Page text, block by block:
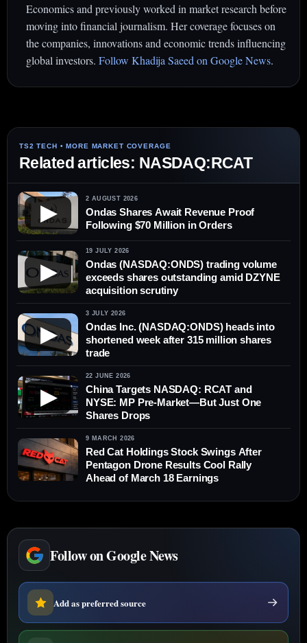
Economics and previously worked in market research before
moving into financial journalism. Her coverage focuses on
the companies, innovations and economic trends influencing
global investors. Follow Khadija Saeed on Google News.
Related articles: NASDAQ:RCAT
▶
2 AUGUST 2026
Ondas Shares Await Revenue Proof
Following $70 Million in Orders
▶
19 JULY 2026
Ondas (NASDAQ:ONDS) trading volume
exceeds shares outstanding amid DZYNE
acquisition scrutiny
▶
3 JULY 2026
Ondas Inc. (NASDAQ:ONDS) heads into
shortened week after 315 million shares
trade
▶
22 JUNE 2026
China Targets NASDAQ: RCAT and
NYSE: MP Pre-Market—But Just One
Shares Drops
9 MARCH 2026
Red Cat Holdings Stock Swings After
Pentagon Drone Results Cool Rally
Ahead of March 18 Earnings
Follow on Google News
Add as preferred source